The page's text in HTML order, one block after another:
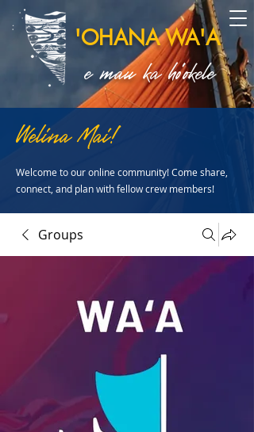
'OHANA WA'A
e mau ka ho'okele
Welina Mai!
Welcome to our online community! Come share,
connect, and plan with fellow crew members!
Groups